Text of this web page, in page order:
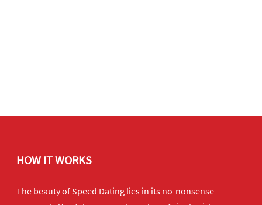
HOW IT WORKS
The beauty of Speed Dating lies in its no-nonsense